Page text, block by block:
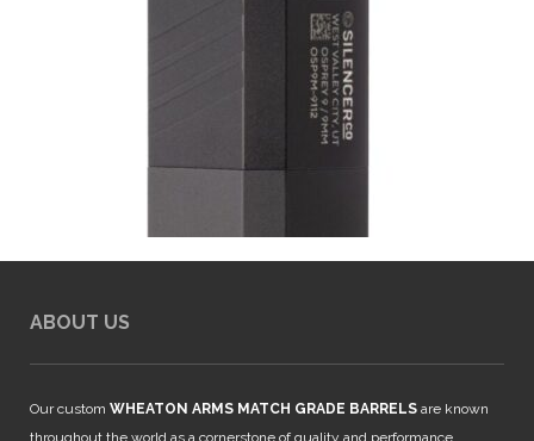
ABOUT US
Our custom WHEATON ARMS MATCH GRADE BARRELS are known
throughout the world as a cornerstone of quality and performance.